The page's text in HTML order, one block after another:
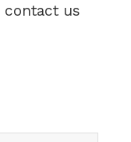
contact us